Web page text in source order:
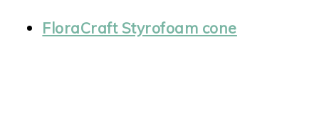
FloraCraft Styrofoam cone